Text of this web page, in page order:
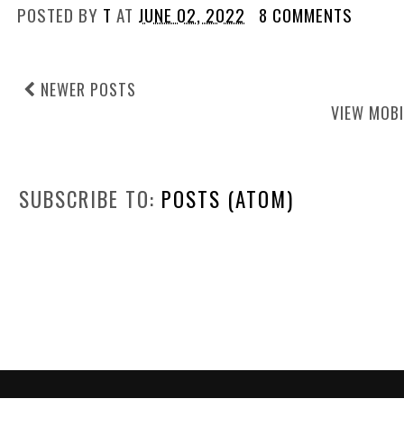
POSTED BY T AT JUNE 02, 2022 8 COMMENTS
NEWER POSTS
VIEW
SUBSCRIBE TO: POSTS (ATOM)